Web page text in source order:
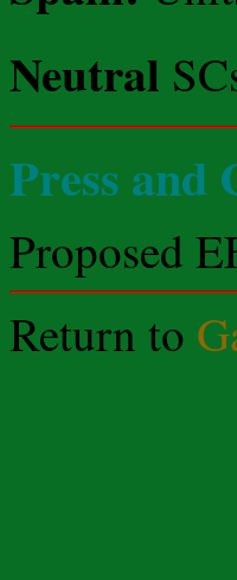
Neutral
Press and
Proposed
Return to